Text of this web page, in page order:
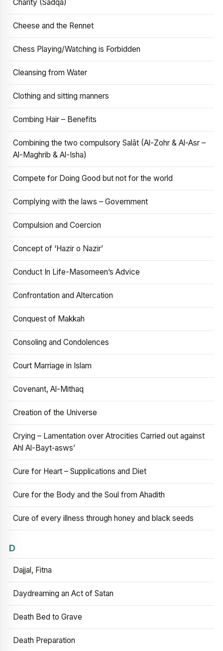
Charity (Sadqa)
Cheese and the Rennet
Chess Playing/Watching is Forbidden
Cleansing from Water
Clothing and sitting manners
Combing Hair – Benefits
Combining the two compulsory Salāt (Al-Zohr & Al-Asr –
Al-Maghrib & Al-Isha)
Compete for Doing Good but not for the world
Complying with the laws – Government
Compulsion and Coercion
Concept of ‘Hazir o Nazir’
Conduct In Life-Masomeen’s Advice
Confrontation and Altercation
Conquest of Makkah
Consoling and Condolences
Court Marriage in Islam
Covenant, Al-Mithaq
Creation of the Universe
Crying – Lamentation over Atrocities Carried out against
Ahl Al-Bayt‑asws’
Cure for Heart – Supplications and Diet
Cure for the Body and the Soul from Ahadith
Cure of every illness through honey and black seeds
D
Dajjal, Fitna
Daydreaming an Act of Satan
Death Bed to Grave
Death Preparation